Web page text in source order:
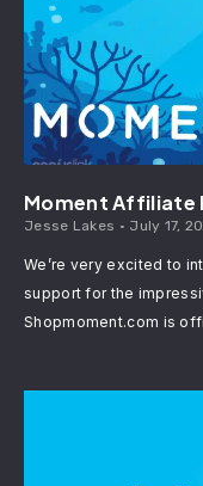
Moment Affiliate
Jesse Lakes July 17,
We’re very excited to
support for the
Shopmoment.com is